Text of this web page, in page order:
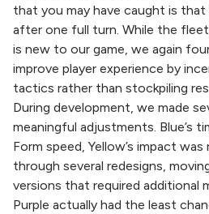
that you may have caught is
after one full turn. While the
is new to our game, we again
improve player experience by
tactics rather than stockpiling
During development, we made
meaningful adjustments. Blue’s
Form speed, Yellow’s impact
through several redesigns,
versions that required additional
Purple actually had the least